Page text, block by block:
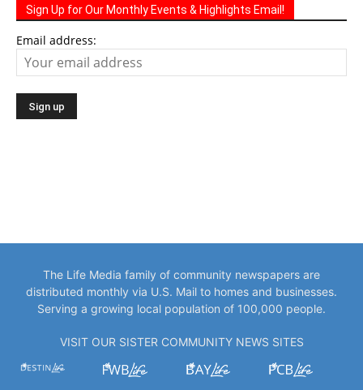
Sign Up for Our Monthly Events & Highlights Email!
Email address:
The Life Media family of community newspapers are
distributed monthly via U.S. Mail to homes and businesses.
Serving a growing local population of 100,000 people.
VISIT OUR SISTER COMMUNITY NEWS SITES